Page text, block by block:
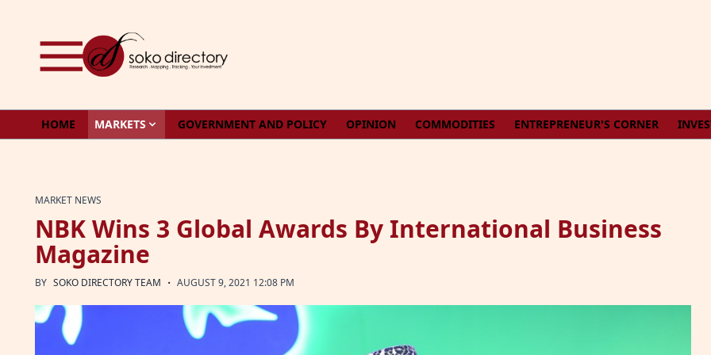
HOME MARKETS GOVERNMENT AND POLICY OPINION COMMODITIES ENTREPRENEUR'S CORNER
MARKET NEWS
NBK Wins 3 Global Awards By International Business
Magazine
BY SOKO DIRECTORY TEAM · AUGUST 9, 2021 12:08 PM